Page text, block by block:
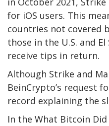
for iOS users. This
countries not covered
those in the U.S. and
receive tips in return.
Although Strike and
BeinCrypto’s request
record explaining the
In the What Bitcoin